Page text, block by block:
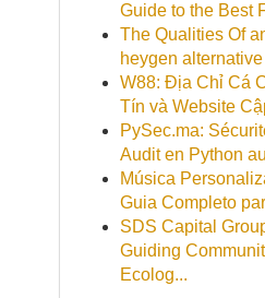
Guide to the Best
The Qualities Of
heygen alternative
W88: Địa Chỉ Cá
Tín và Website
PySec.ma:
Audit en Python
Música
Guia Completo
SDS Capital
Guiding
Ecolog...